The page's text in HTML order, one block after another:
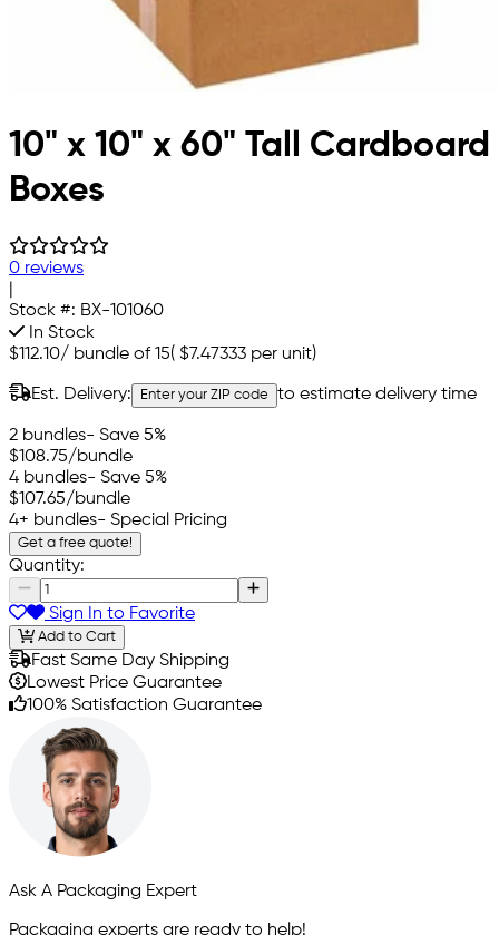
10" x 10" x 60" Tall Cardboard
Boxes
0 reviews
Stock #: BX-101060
In Stock
$112.10/ bundle of 15( $7.47333 per unit)
Est. Delivery: Enter your ZIP code to estimate delivery time
2 bundles- Save 5%
$108.75/bundle
4 bundles- Save 5%
$107.65/bundle
4+ bundles- Special Pricing
Get a free quote!
Quantity:
Sign In to Favorite
Add to Cart
Fast Same Day Shipping
Lowest Price Guarantee
100% Satisfaction Guarantee
Ask A Packaging Expert
Packaging experts are ready to help!